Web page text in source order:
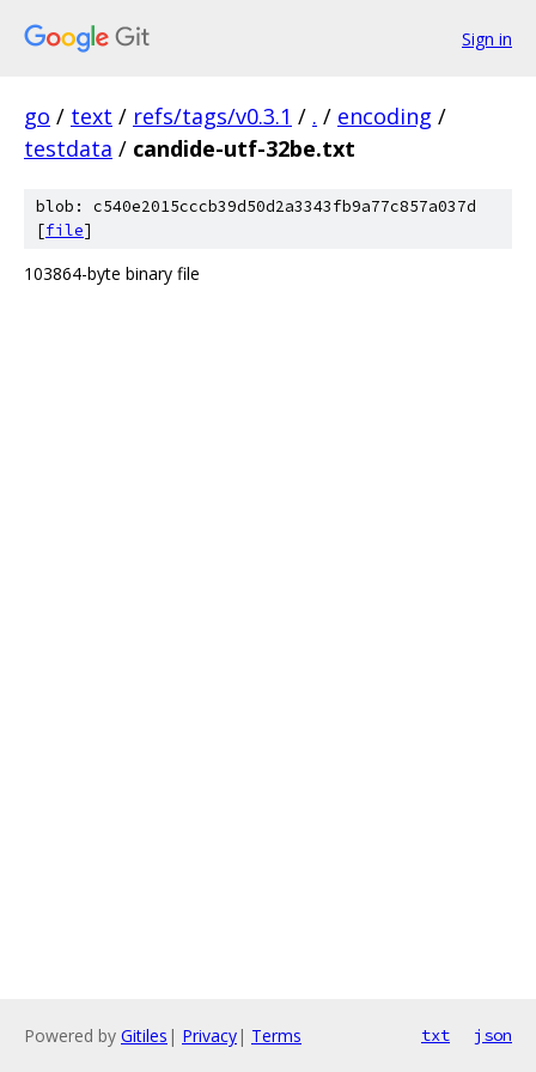
Sign in
go / text / refs/tags/v0.3.1 / . / encoding /
testdata / candide-utf-32be.txt
blob: c540e2015cccb39d50d2a3343fb9a77c857a037d
[file]
103864-byte binary file
Powered by Gitiles | Privacy| Terms txt json